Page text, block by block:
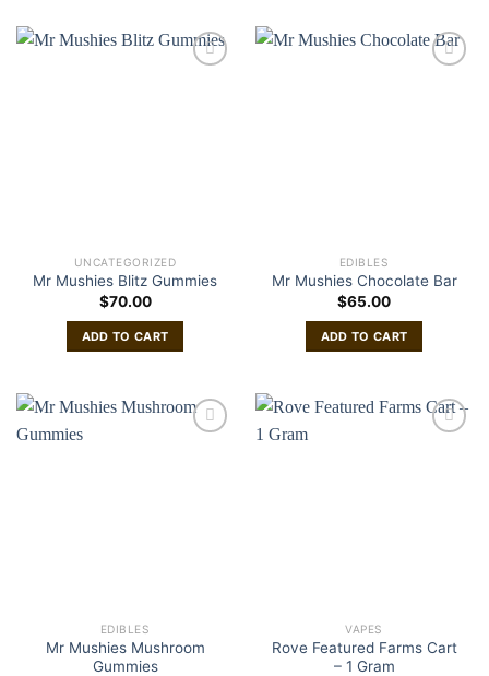
UNCATEGORIZED
Mr Mushies Blitz Gummies
$70.00
ADD TO CART
EDIBLES
Mr Mushies Chocolate Bar
$65.00
ADD TO CART
EDIBLES
Mr Mushies Mushroom
Gummies
VAPES
Rove Featured Farms Cart
– 1 Gram